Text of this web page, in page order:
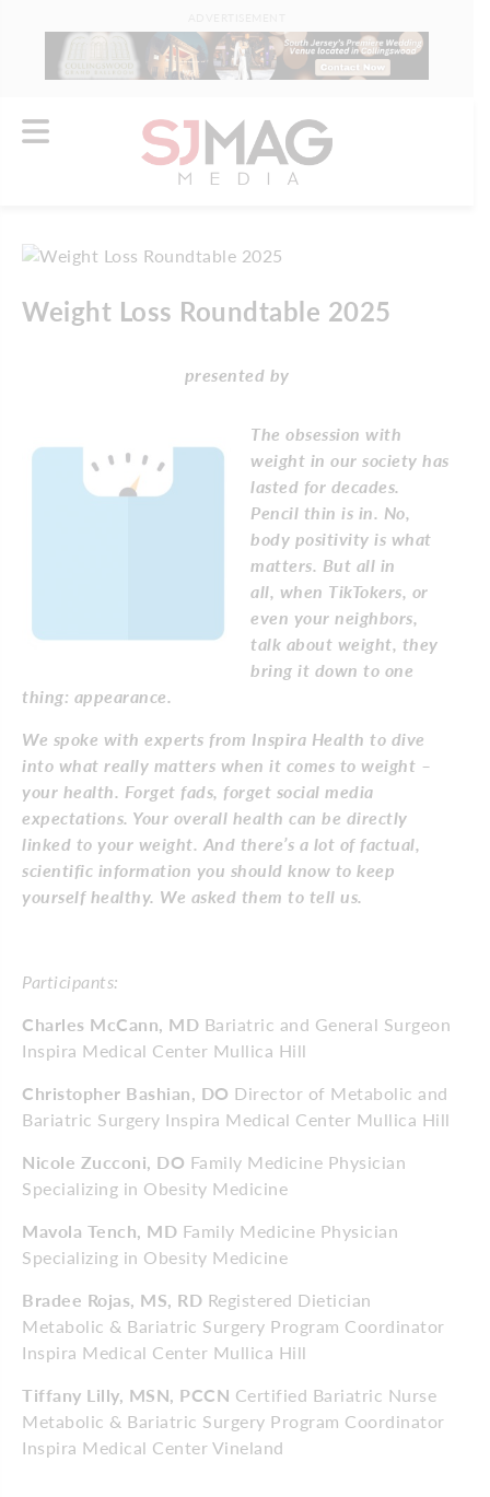
Weight Loss Roundtable 2025
presented by
The obsession with
weight in our society has
lasted for decades.
Pencil thin is in. No,
body positivity is what
matters. But all in
all, when TikTokers, or
even your neighbors,
talk about weight, they
bring it down to one
thing: appearance.
We spoke with experts from Inspira Health to dive
into what really matters when it comes to weight –
your health. Forget fads, forget social media
expectations. Your overall health can be directly
linked to your weight. And there’s a lot of factual,
scientific information you should know to keep
yourself healthy. We asked them to tell us.
Participants:
Charles McCann, MD Bariatric and General Surgeon
Inspira Medical Center Mullica Hill
Christopher Bashian, DO Director of Metabolic and
Bariatric Surgery Inspira Medical Center Mullica Hill
Nicole Zucconi, DO Family Medicine Physician
Specializing in Obesity Medicine
Mavola Tench, MD Family Medicine Physician
Specializing in Obesity Medicine
Bradee Rojas, MS, RD Registered Dietician
Metabolic & Bariatric Surgery Program Coordinator
Inspira Medical Center Mullica Hill
Tiffany Lilly, MSN, PCCN Certified Bariatric Nurse
Metabolic & Bariatric Surgery Program Coordinator
Inspira Medical Center Vineland